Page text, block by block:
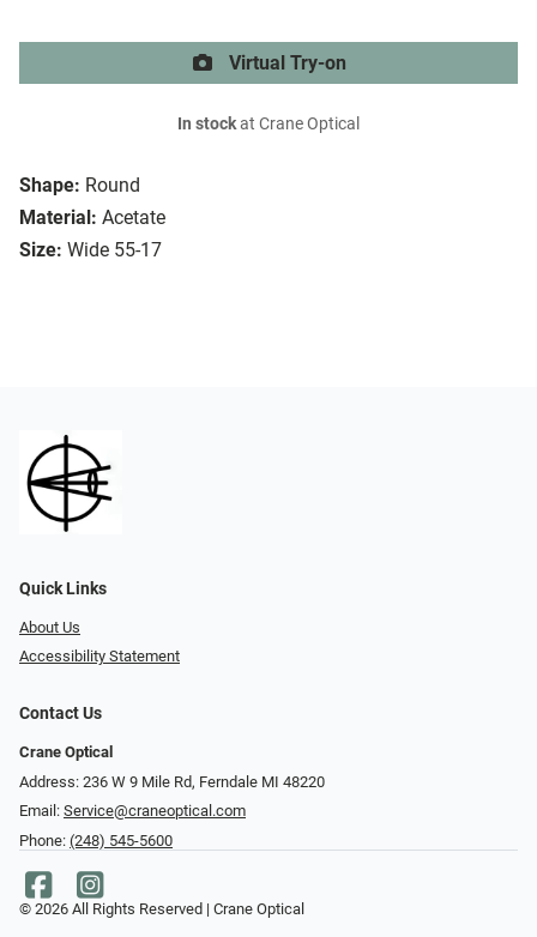
Shape: Round
Material: Acetate
Size: Wide 55-17
Virtual Try-on
In stockat Crane Optical
Quick Links
About Us
Accessibility Statement
Contact Us
Crane Optical
Address: 236 W 9 Mile Rd, Ferndale MI 48220
Email: Service@craneoptical.com
Phone: (248) 545-5600
© 2026 All Rights Reserved | Crane Optical